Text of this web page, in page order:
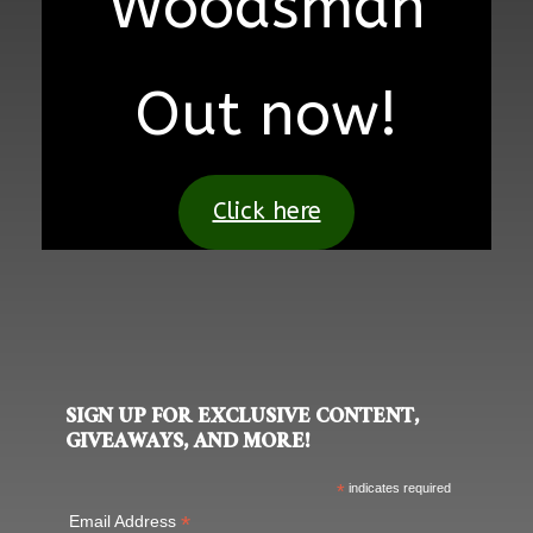
Out now!
Click here
SIGN UP FOR EXCLUSIVE CONTENT,
GIVEAWAYS, AND MORE!
* indicates required
Email Address *